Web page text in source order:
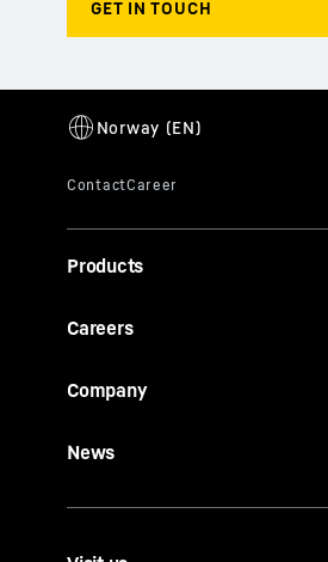
Products
Careers
Company
News